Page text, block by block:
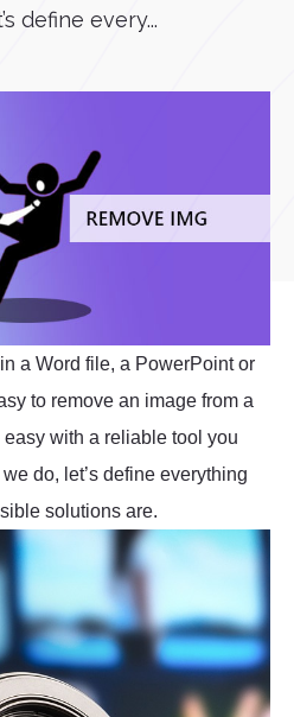
define every...
a Word file, a PowerPoint or
to remove an image from a
with a reliable tool you
do, let’s define everything
solutions are.